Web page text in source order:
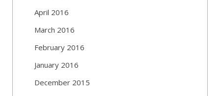
April 2016
March 2016
February 2016
January 2016
December 2015